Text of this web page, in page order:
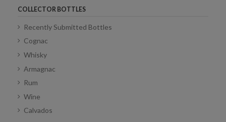
COLLECTOR BOTTLES
Recently Submitted Bottles
Cognac
Whisky
Armagnac
Rum
Wine
Calvados